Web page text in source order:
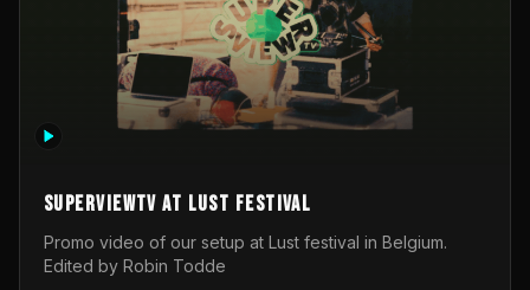
SuperviewTV at Lust festival
Promo video of our setup at Lust festival in Belgium.
Edited by Robin Todde